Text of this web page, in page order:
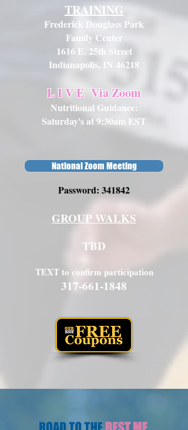
TRAINING
Frederick Douglass Park
Family Center
1616 E. 25th Street
Indianapolis, IN 46218
L I V E Via Zoom
Nutritional Guidance:
Saturday's at 9:30am EST
National Zoom Meeting
Password: 341842
GROUP WALKS
TBD
TEXT to confirm participation
317-661-1848